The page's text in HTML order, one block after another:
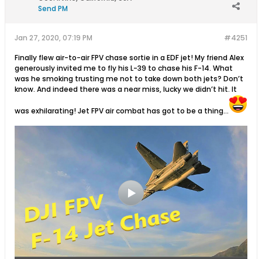
Send PM
#4251
Jan 27, 2020, 07:19 PM
Finally flew air-to-air FPV chase sortie in a EDF jet! My friend Alex
generously invited me to fly his L-39 to chase his F-14. What
was he smoking trusting me not to take down both jets? Don’t
know. And indeed there was a near miss, lucky we didn’t hit. It
was exhilarating! Jet FPV air combat has got to be a thing...